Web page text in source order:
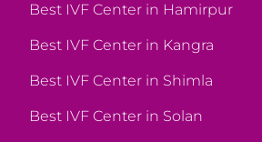
Best IVF Center in Hamirpur
Best IVF Center in Kangra
Best IVF Center in Shimla
Best IVF Center in Solan